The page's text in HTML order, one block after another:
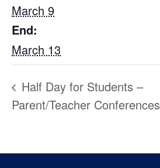
March 9
End:
March 13
Half Day for Students –
Parent/Teacher Conferences